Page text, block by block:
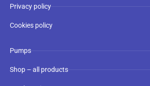
Privacy policy
Cookies policy
Pumps
Shop – all products